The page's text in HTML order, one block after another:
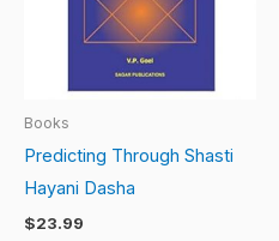
Books
Predicting Through Shasti
Hayani Dasha
$23.99